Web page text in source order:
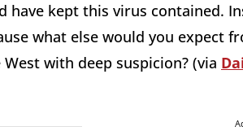
have kept this virus contained.
what else would you expect
with deep suspicion? (via